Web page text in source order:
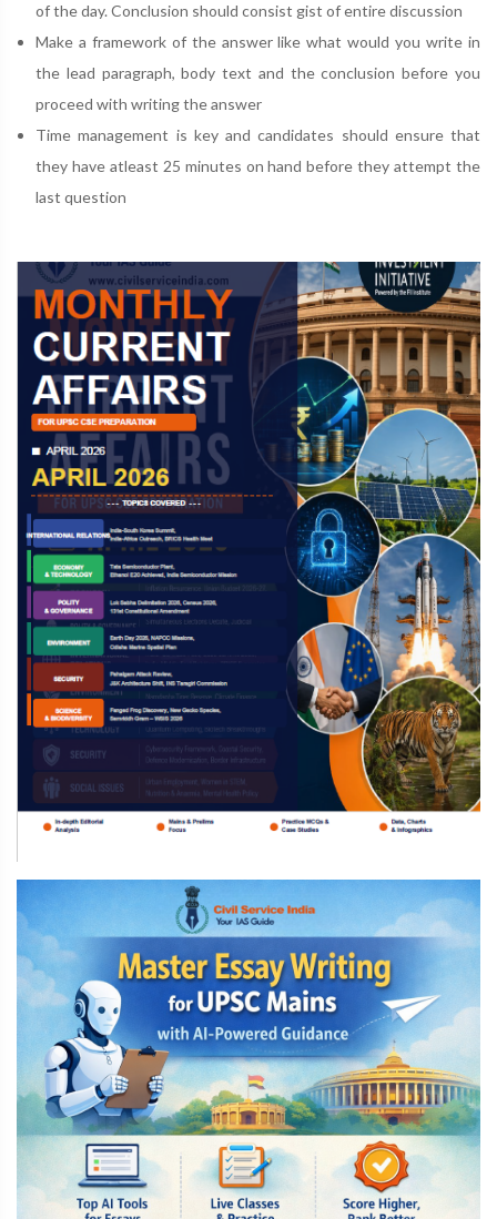
of the day. Conclusion should consist gist of entire discussion
Make a framework of the answer like what would you write in
the lead paragraph, body text and the conclusion before you
proceed with writing the answer
Time management is key and candidates should ensure that
they have atleast 25 minutes on hand before they attempt the
last question